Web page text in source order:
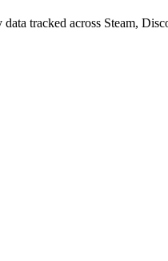
tracked across Steam,